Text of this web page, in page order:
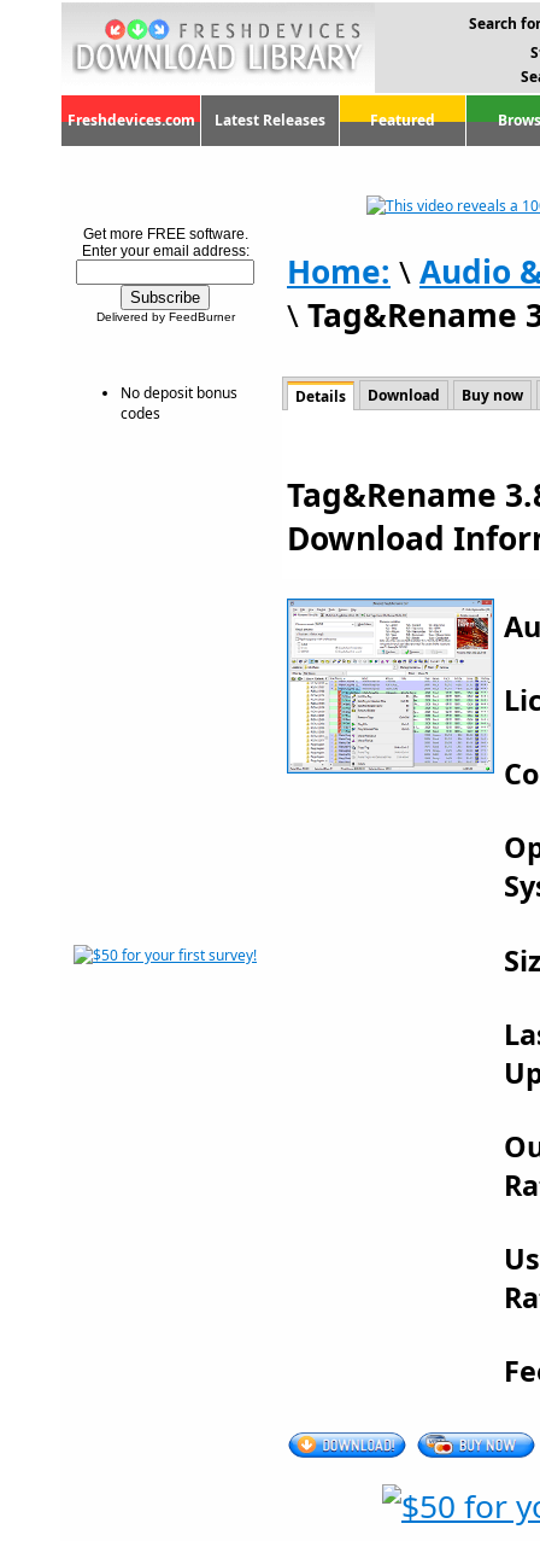
Search
Freshdevices.com Latest Releases Featured
Get more FREE software.
Enter your email address:
Delivered by FeedBurner
No deposit bonus
codes
Home: \Audio
\Tag&Rename
Details Download Buy now
Tag&Rename
Download